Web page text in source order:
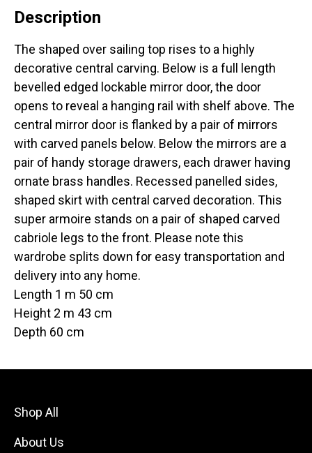
Description
The shaped over sailing top rises to a highly
decorative central carving. Below is a full length
bevelled edged lockable mirror door, the door
opens to reveal a hanging rail with shelf above. The
central mirror door is flanked by a pair of mirrors
with carved panels below. Below the mirrors are a
pair of handy storage drawers, each drawer having
ornate brass handles. Recessed panelled sides,
shaped skirt with central carved decoration. This
super armoire stands on a pair of shaped carved
cabriole legs to the front. Please note this
wardrobe splits down for easy transportation and
delivery into any home.
Length 1 m 50 cm
Height 2 m 43 cm
Depth 60 cm
Shop All
About Us